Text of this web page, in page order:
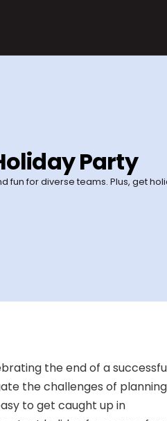
Party
for diverse teams. Plus, get
the end of a
the challenges of
to get caught up in